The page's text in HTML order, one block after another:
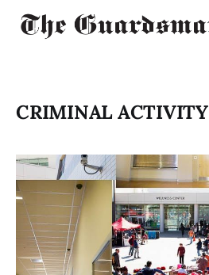
CRIMINAL ACTIVITY